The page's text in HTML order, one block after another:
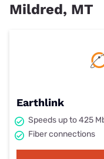
Mildred, MT
Earthlink
Speeds up to 425
Fiber connections